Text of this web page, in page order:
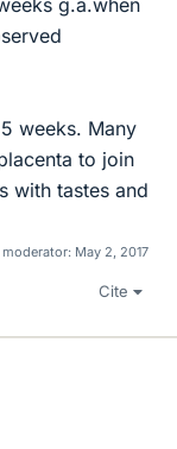
weeks. Many
to join
with tastes and
May 2, 2017
Cite